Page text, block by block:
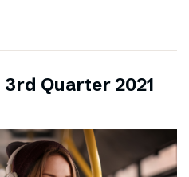
Quarter 2021